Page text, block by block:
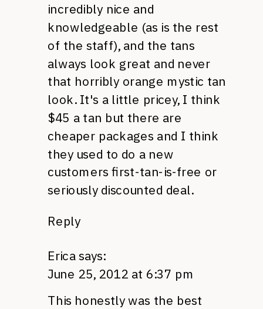
incredibly nice and
knowledgeable (as is the rest
of the staff), and the tans
always look great and never
that horribly orange mystic tan
look. It's a little pricey, I think
$45 a tan but there are
cheaper packages and I think
they used to do a new
customers first-tan-is-free or
seriously discounted deal.
Reply
Erica says:
June 25, 2012 at 6:37 pm
This honestly was the best